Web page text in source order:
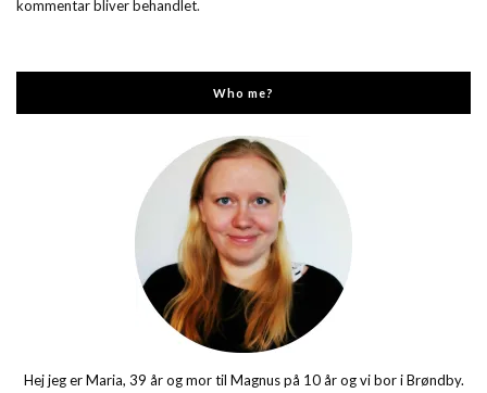
kommentar bliver behandlet.
Who me?
Hej jeg er Maria, 39 år og mor til Magnus på 10 år og vi bor i Brøndby.